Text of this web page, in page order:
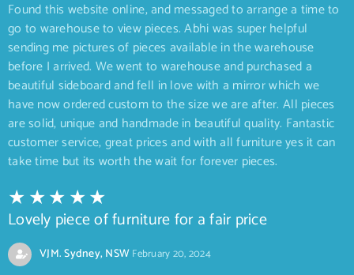
Found this website online, and messaged to arrange a time to
go to warehouse to view pieces. Abhi was super helpful
sending me pictures of pieces available in the warehouse
before I arrived. We went to warehouse and purchased a
beautiful sideboard and fell in love with a mirror which we
have now ordered custom to the size we are after. All pieces
are solid, unique and handmade in beautiful quality. Fantastic
customer service, great prices and with all furniture yes it can
take time but its worth the wait for forever pieces.
Lovely piece of furniture for a fair price
VJM. Sydney, NSWFebruary 20, 2024